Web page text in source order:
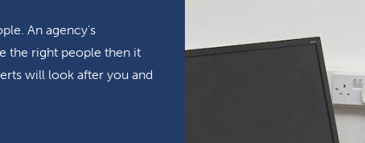
An agency’s
the right people then it
will look after you and